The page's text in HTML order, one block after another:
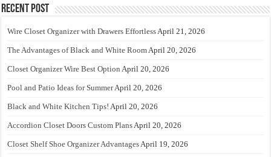
Recent Post
Wire Closet Organizer with Drawers EffortlessApril 21, 2026
The Advantages of Black and White RoomApril 20, 2026
Closet Organizer Wire Best Option April 20, 2026
Pool and Patio Ideas for SummerApril 20, 2026
Black and White Kitchen Tips! April 20, 2026
Accordion Closet Doors Custom PlansApril 20, 2026
Closet Shelf Shoe Organizer AdvantagesApril 19, 2026